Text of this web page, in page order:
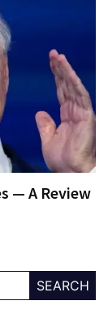
— A Review
SEARCH